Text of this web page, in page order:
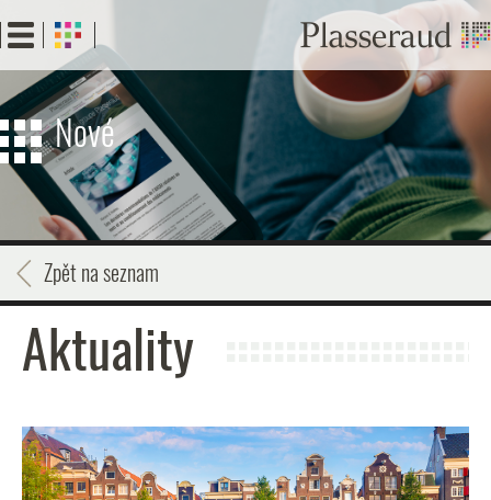
to
main
content
Nové
Zpět na seznam
Aktuality